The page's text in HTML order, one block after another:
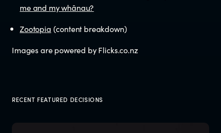
me and my whānau?
Zootopia (content breakdown)
Images are powered by Flicks.co.nz
RECENT FEATURED DECISIONS